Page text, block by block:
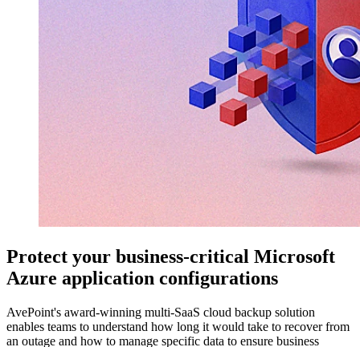
Protect your business-critical Microsoft
Azure application configurations
AvePoint's award-winning multi-SaaS cloud backup solution
enables teams to understand how long it would take to recover from
an outage and how to manage specific data to ensure business